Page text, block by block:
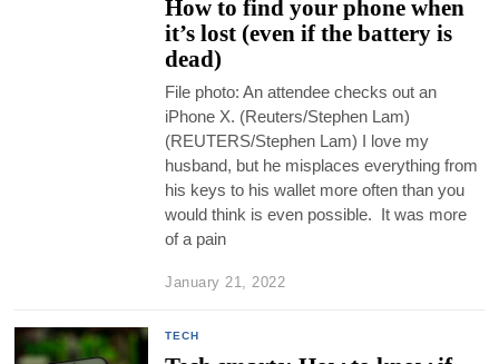
How to find your phone when
it’s lost (even if the battery is
dead)
File photo: An attendee checks out an
iPhone X. (Reuters/Stephen Lam)
(REUTERS/Stephen Lam) I love my
husband, but he misplaces everything from
his keys to his wallet more often than you
would think is even possible. It was more
of a pain
January 21, 2022
TECH